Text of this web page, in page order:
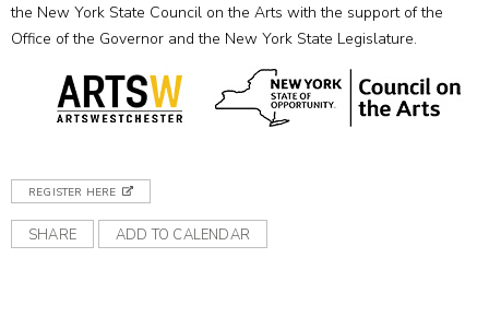
the New York State Council on the Arts with the support of the
Office of the Governor and the New York State Legislature.
REGISTER HERE
SHARE ADD TO CALENDAR